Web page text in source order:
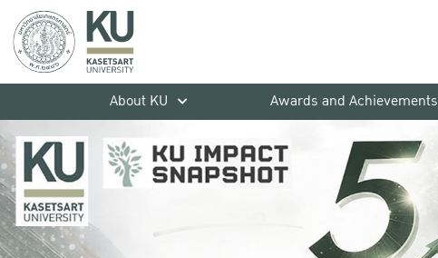
About KU
Awards and Achievements